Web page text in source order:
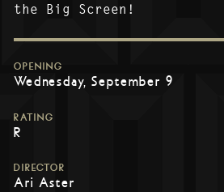
the Big Screen!
OPENING
Wednesday, September 9
RATING
R
DIRECTOR
Ari Aster